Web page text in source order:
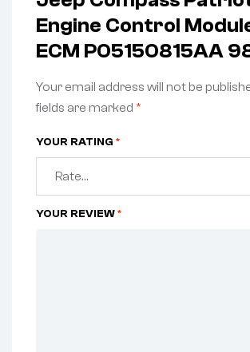
Engine Control
ECM P05150815AA
Your email address will not be
fields are marked *
YOUR RATING *
YOUR REVIEW*